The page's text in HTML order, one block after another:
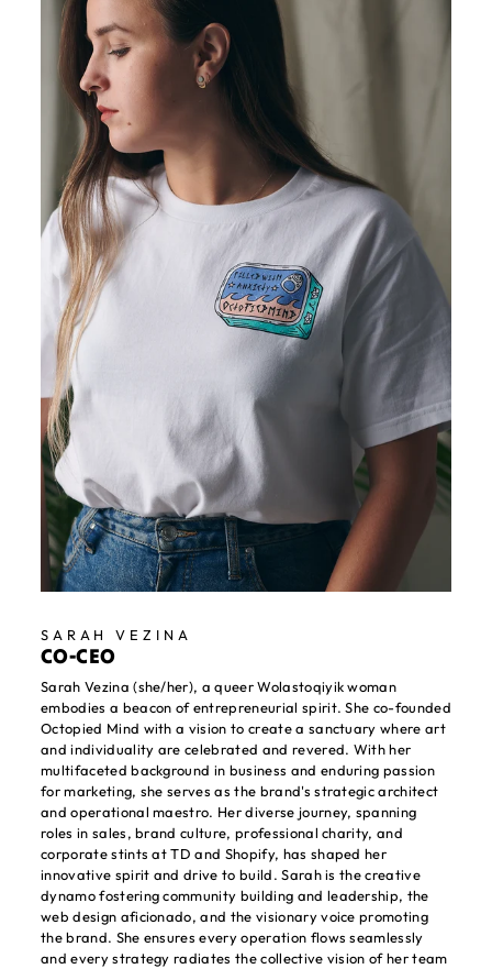
SARAH VEZINA
CO-CEO
Sarah Vezina (she/her), a queer Wolastoqiyik woman
embodies a beacon of entrepreneurial spirit. She co-founded
Octopied Mind with a vision to create a sanctuary where art
and individuality are celebrated and revered. With her
multifaceted background in business and enduring passion
for marketing, she serves as the brand's strategic architect
and operational maestro. Her diverse journey, spanning
roles in sales, brand culture, professional charity, and
corporate stints at TD and Shopify, has shaped her
innovative spirit and drive to build. Sarah is the creative
dynamo fostering community building and leadership, the
web design aficionado, and the visionary voice promoting
the brand. She ensures every operation flows seamlessly
and every strategy radiates the collective vision of her team